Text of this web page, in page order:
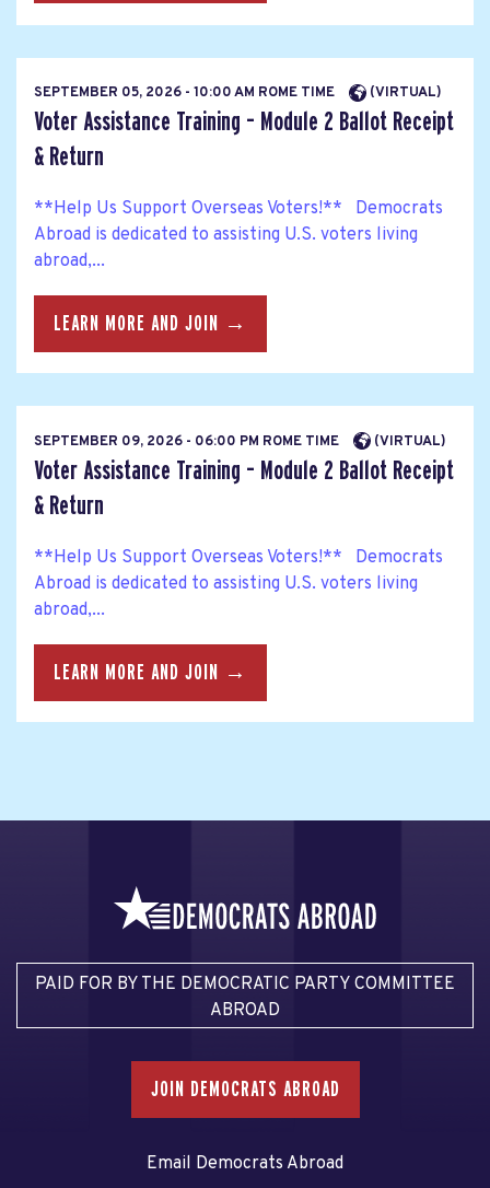
SEPTEMBER 05, 2026 - 10:00 AM ROME TIME (VIRTUAL)
Voter Assistance Training – Module 2 Ballot Receipt
& Return
**Help Us Support Overseas Voters!** Democrats
Abroad is dedicated to assisting U.S. voters living
abroad,...
LEARN MORE AND JOIN →
SEPTEMBER 09, 2026 - 06:00 PM ROME TIME (VIRTUAL)
Voter Assistance Training – Module 2 Ballot Receipt
& Return
**Help Us Support Overseas Voters!** Democrats
Abroad is dedicated to assisting U.S. voters living
abroad,...
LEARN MORE AND JOIN →
PAID FOR BY THE DEMOCRATIC PARTY COMMITTEE
ABROAD
JOIN DEMOCRATS ABROAD
Email Democrats Abroad